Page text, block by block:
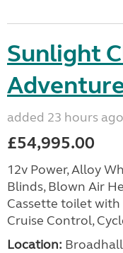
Sunlight
added 23 hours ago
£54,995.00
12v Power, Alloy
Blinds, Blown Air
Cassette toilet
Cruise Control,
Location: